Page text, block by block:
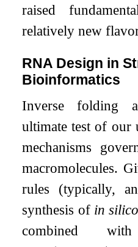
raised
relatively new
RNA Design in
Bioinformatics
Inverse folding
ultimate test of our
mechanisms
macromolecules.
rules (typically,
synthesis of in silico
combined with